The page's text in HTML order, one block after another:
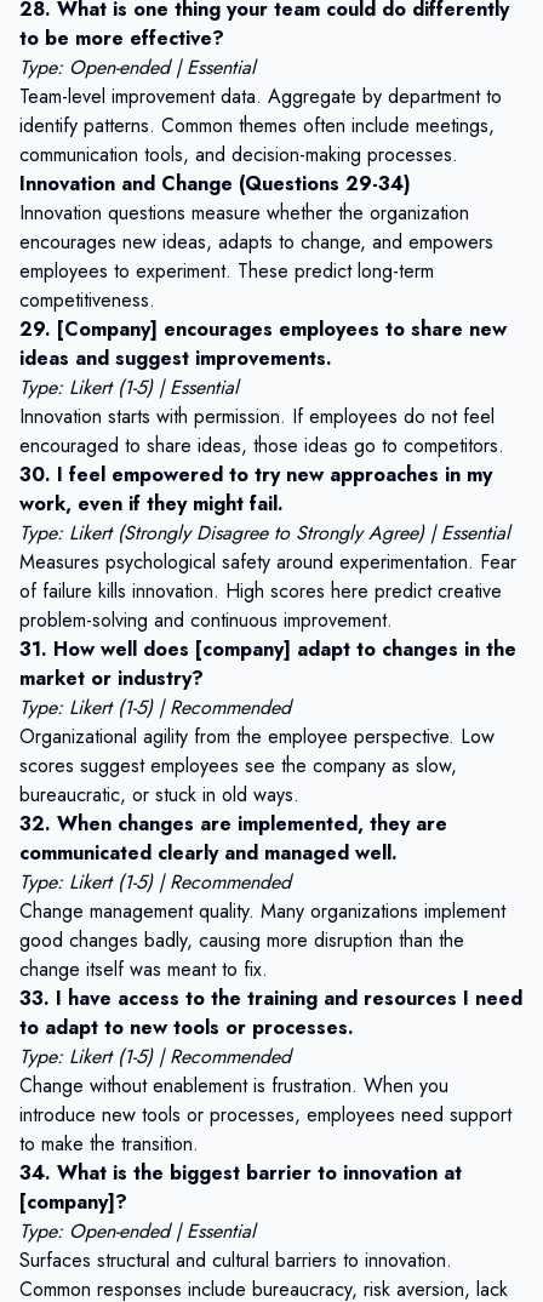
28. What is one thing your team could do differently
to be more effective?
Type: Open-ended | Essential
Team-level improvement data. Aggregate by department to
identify patterns. Common themes often include meetings,
communication tools, and decision-making processes.
Innovation and Change (Questions 29-34)
Innovation questions measure whether the organization
encourages new ideas, adapts to change, and empowers
employees to experiment. These predict long-term
competitiveness.
29. [Company] encourages employees to share new
ideas and suggest improvements.
Type: Likert (1-5) | Essential
Innovation starts with permission. If employees do not feel
encouraged to share ideas, those ideas go to competitors.
30. I feel empowered to try new approaches in my
work, even if they might fail.
Type: Likert (Strongly Disagree to Strongly Agree) | Essential
Measures psychological safety around experimentation. Fear
of failure kills innovation. High scores here predict creative
problem-solving and continuous improvement.
31. How well does [company] adapt to changes in the
market or industry?
Type: Likert (1-5) | Recommended
Organizational agility from the employee perspective. Low
scores suggest employees see the company as slow,
bureaucratic, or stuck in old ways.
32. When changes are implemented, they are
communicated clearly and managed well.
Type: Likert (1-5) | Recommended
Change management quality. Many organizations implement
good changes badly, causing more disruption than the
change itself was meant to fix.
33. I have access to the training and resources I need
to adapt to new tools or processes.
Type: Likert (1-5) | Recommended
Change without enablement is frustration. When you
introduce new tools or processes, employees need support
to make the transition.
34. What is the biggest barrier to innovation at
[company]?
Type: Open-ended | Essential
Surfaces structural and cultural barriers to innovation.
Common responses include bureaucracy, risk aversion, lack